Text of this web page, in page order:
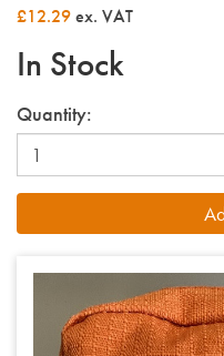
£12.29ex. VAT
In Stock
Quantity: